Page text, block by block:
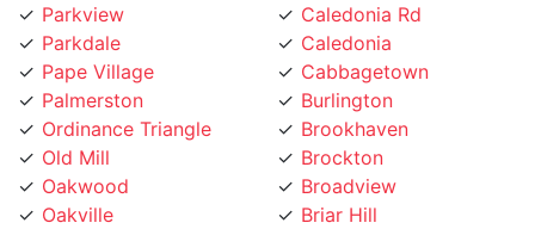
Parkdale
Pape Village
Palmerston
Ordinance Triangle
Old Mill
Oakwood
Oakville
Oakridge
Caledonia
Cabbagetown
Burlington
Brookhaven
Brockton
Broadview
Briar Hill
Branson